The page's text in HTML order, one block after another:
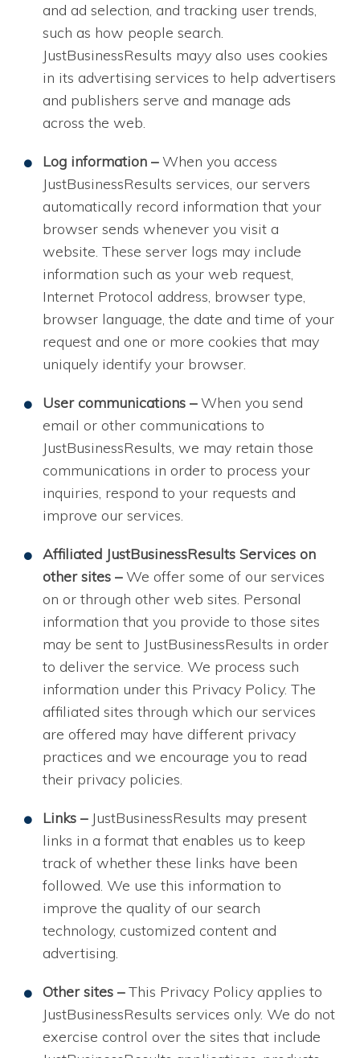
and ad selection, and tracking user trends,
such as how people search.
JustBusinessResults mayy also uses cookies
in its advertising services to help advertisers
and publishers serve and manage ads
across the web.
Log information –When you access
JustBusinessResults services, our servers
automatically record information that your
browser sends whenever you visit a
website. These server logs may include
information such as your web request,
Internet Protocol address, browser type,
browser language, the date and time of your
request and one or more cookies that may
uniquely identify your browser.
User communications –When you send
email or other communications to
JustBusinessResults, we may retain those
communications in order to process your
inquiries, respond to your requests and
improve our services.
Affiliated JustBusinessResults Services on
other sites –We offer some of our services
on or through other web sites. Personal
information that you provide to those sites
may be sent to JustBusinessResults in order
to deliver the service. We process such
information under this Privacy Policy. The
affiliated sites through which our services
are offered may have different privacy
practices and we encourage you to read
their privacy policies.
Links – JustBusinessResults may present
links in a format that enables us to keep
track of whether these links have been
followed. We use this information to
improve the quality of our search
technology, customized content and
advertising.
Other sites –This Privacy Policy applies to
JustBusinessResults services only. We do not
exercise control over the sites that include